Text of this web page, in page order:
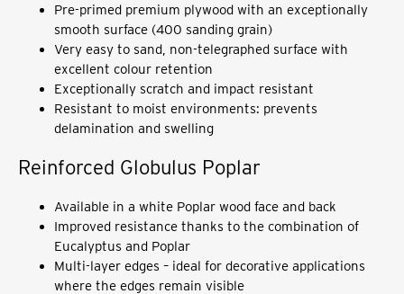
Pre-primed premium plywood with an exceptionally
smooth surface (400 sanding grain)
Very easy to sand, non-telegraphed surface with
excellent colour retention
Exceptionally scratch and impact resistant
Resistant to moist environments: prevents
delamination and swelling
Reinforced Globulus Poplar
Available in a white Poplar wood face and back
Improved resistance thanks to the combination of
Eucalyptus and Poplar
Multi-layer edges – ideal for decorative applications
where the edges remain visible